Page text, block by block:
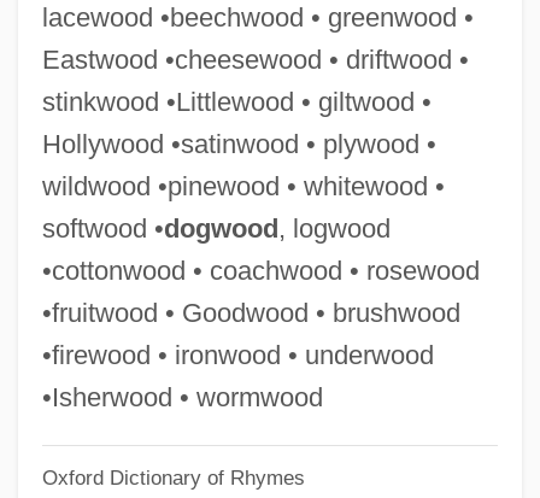
lacewood •beechwood • greenwood •
Eastwood •cheesewood • driftwood •
stinkwood •Littlewood • giltwood •
Hollywood •satinwood • plywood •
wildwood •pinewood • whitewood •
softwood •dogwood, logwood
•cottonwood • coachwood • rosewood
•fruitwood • Goodwood • brushwood
•firewood • ironwood • underwood
•Isherwood • wormwood
Oxford Dictionary of Rhymes
Pines, Paul 1941- (Paul Andre Pines)
Pines, Dinora 1918-2002
Pines, Ayala Malach
Pines Operation
Pines Of Rome
Pinery